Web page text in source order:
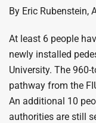
By Eric Rubenstein,
At least 6 people
newly installed
University. The
pathway from the
An additional 10
authorities are still